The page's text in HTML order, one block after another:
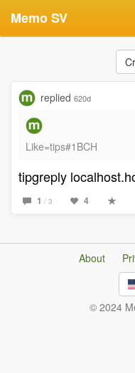
Memo SV
replied 620d
Like=tips#1BCH
tipgreply
1 / 3 4
About
© 2024